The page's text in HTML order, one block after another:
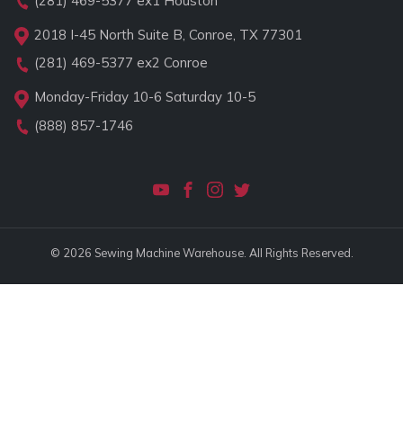
2018 I-45 North Suite B, Conroe, TX 77301
(281) 469-5377 ex2 Conroe
Monday-Friday 10-6 Saturday 10-5
(888) 857-1746
© 2026 Sewing Machine Warehouse. All Rights Reserved.